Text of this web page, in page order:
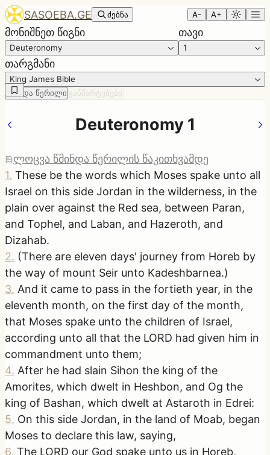
SASOEBA.GE ძებნა A- A+
მონიშნეთ წიგნი
Deuteronomy
თავი
1
თარგმანი
King James Bible
წმინდა წერილი განმარტებები
Deuteronomy 1
ლოცვა წმინდა წერილის წაკითხვამდე
1. These be the words which Moses spake unto all
Israel on this side Jordan in the wilderness, in the
plain over against the Red sea, between Paran,
and Tophel, and Laban, and Hazeroth, and
Dizahab.
2. (There are eleven days' journey from Horeb by
the way of mount Seir unto Kadeshbarnea.)
3. And it came to pass in the fortieth year, in the
eleventh month, on the first day of the month,
that Moses spake unto the children of Israel,
according unto all that the LORD had given him in
commandment unto them;
4. After he had slain Sihon the king of the
Amorites, which dwelt in Heshbon, and Og the
king of Bashan, which dwelt at Astaroth in Edrei:
5. On this side Jordan, in the land of Moab, began
Moses to declare this law, saying,
6. The LORD our God spake unto us in Horeb,